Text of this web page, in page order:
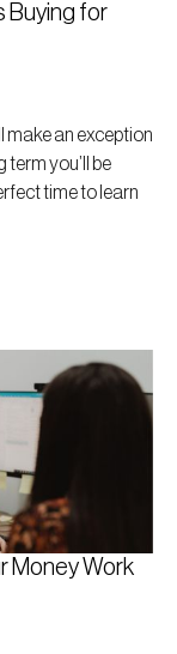
Buying for
make an exception
term you’ll be
time to learn
Money Work